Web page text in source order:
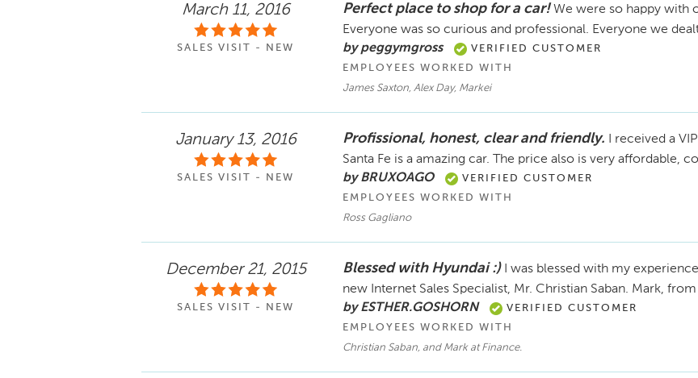
March 11, 2016
SALES VISIT - NEW
Perfect place to shop for a car! We were so happy with
Everyone was so curious and professional. Everyone we
by peggymgross
VERIFIED CUSTOMER
EMPLOYEES WORKED WITH
James Saxton, Alex Day, Markei
January 13, 2016
SALES VISIT - NEW
Profissional, honest, clear and friendly.
I received a
Santa Fe is a amazing car. The price also is very affordable,
by BRUXOAGO
VERIFIED CUSTOMER
EMPLOYEES WORKED WITH
Ross Gagliano
December 21, 2015
SALES VISIT - NEW
Blessed with Hyundai :)
I was blessed with my
new Internet Sales Specialist, Mr. Christian Saban. Mark,
by ESTHER.GOSHORN
VERIFIED CUSTOMER
EMPLOYEES WORKED WITH
Christian Saban, and Mark at Finance.